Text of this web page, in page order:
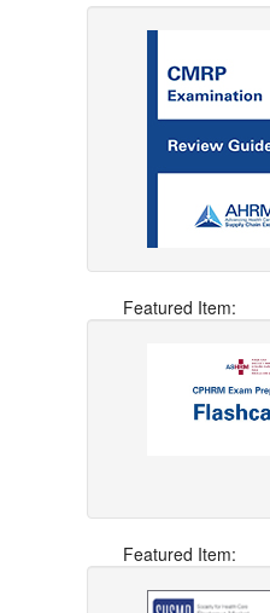
Featured Item:
Featured Item: